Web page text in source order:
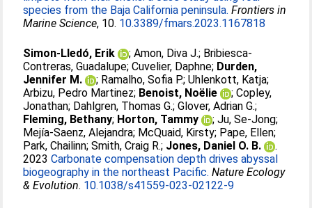
species from the Baja California peninsula. Frontiers in
Marine Science, 10. 10.3389/fmars.2023.1167818
Simon-Lledó, Erik ;Amon, Diva J.; Bribiesca‐
Contreras, Guadalupe;Cuvelier, Daphne; Durden,
Jennifer M.
; Ramalho, Sofia P.;Uhlenkott, Katja;
Arbizu, Pedro Martinez; Benoist, Noëlie ;Copley,
Jonathan; Dahlgren, Thomas G.;Glover, Adrian G.;
Fleming, Bethany; Horton, Tammy ;Ju, Se-Jong;
Mejía-Saenz, Alejandra; McQuaid, Kirsty; Pape, Ellen;
Park, Chailinn;Smith, Craig R.; Jones, Daniel O. B.
.
2023Carbonate compensation depth drives abyssal
biogeography in the northeast Pacific. Nature Ecology
& Evolution. 10.1038/s41559-023-02122-9